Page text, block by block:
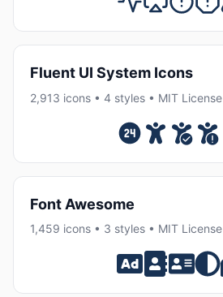
Fluent UI System Icons
2,913 icons • 4 styles • MIT License
Font Awesome
1,459 icons • 3 styles • MIT License